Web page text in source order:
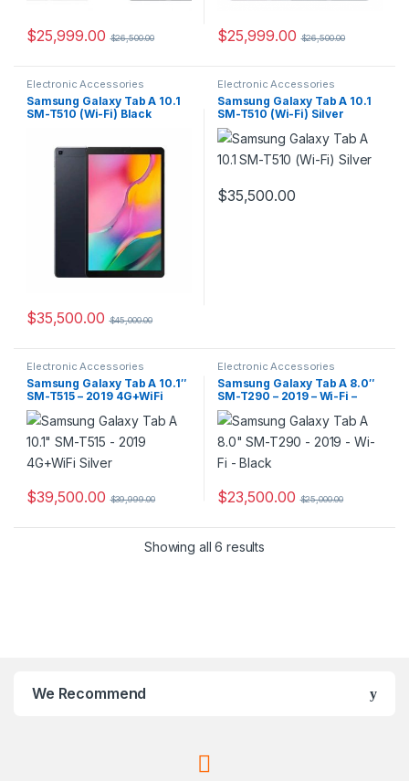
$25,999.00 $26,500.00 $25,999.00 $26,500.00
Electronic Accessories
Samsung Galaxy Tab A 10.1
SM-T510 (Wi-Fi) Black
$35,500.00 $45,000.00
Electronic Accessories
Samsung Galaxy Tab A 10.1
SM-T510 (Wi-Fi) Silver
$35,500.00
Electronic Accessories
Samsung Galaxy Tab A 10.1″
SM-T515 – 2019 4G+WiFi
Silver
$39,500.00 $39,999.00
Electronic Accessories
Samsung Galaxy Tab A 8.0″
SM-T290 – 2019 – Wi-Fi –
Black
$23,500.00 $25,000.00
Showing all 6 results
We Recommend